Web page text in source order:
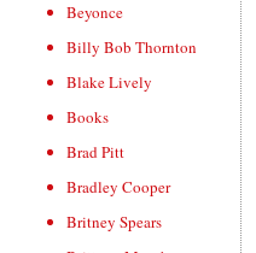
Beyonce
Billy Bob Thornton
Blake Lively
Books
Brad Pitt
Bradley Cooper
Britney Spears